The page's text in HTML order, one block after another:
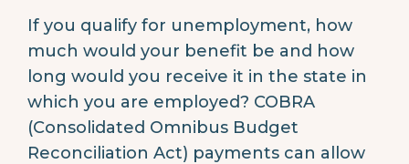
If you qualify for unemployment, how
much would your benefit be and how
long would you receive it in the state in
which you are employed? COBRA
(Consolidated Omnibus Budget
Reconciliation Act) payments can allow